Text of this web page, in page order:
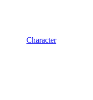
Character